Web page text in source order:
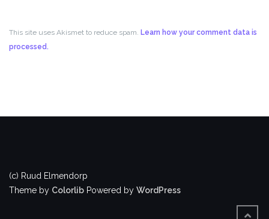
This site uses Akismet to reduce spam. Learn how your comment data is
processed.
(c) Ruud Elmendorp
Theme by Colorlib Powered by WordPress